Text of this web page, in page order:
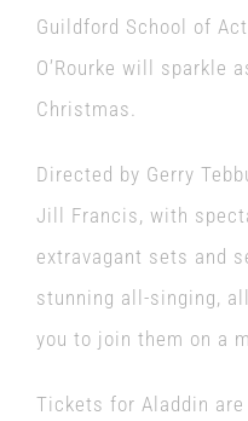
Guildford School of
O’Rourke will sparkle
Christmas.
Directed by Gerry
Jill Francis, with
extravagant sets and
stunning all-singing,
you to join them on a
Tickets for Aladdin are